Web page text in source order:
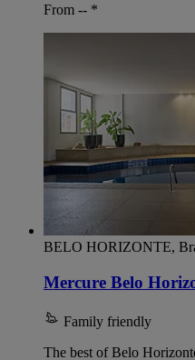
From -- *
BELO HORIZONTE,
Mercure Belo
Family friendly
The best of Belo